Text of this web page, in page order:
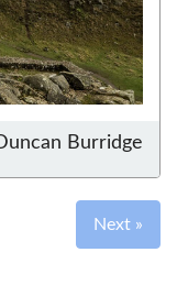
Burridge
Next »